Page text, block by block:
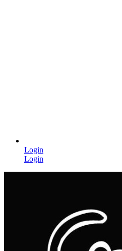
Login
Login